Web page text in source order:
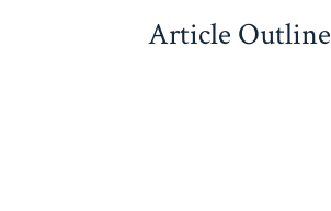
Article Outline